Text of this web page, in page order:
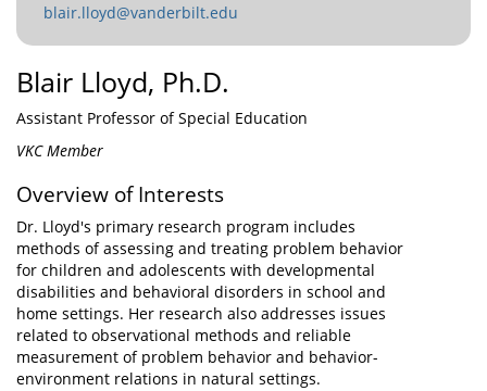
blair.lloyd@vanderbilt.edu
Blair Lloyd, Ph.D.
Assistant Professor of Special Education
VKC Member
Overview of Interests
Dr. Lloyd's primary research program includes
methods of assessing and treating problem behavior
for children and adolescents with developmental
disabilities and behavioral disorders in school and
home settings. Her research also addresses issues
related to observational methods and reliable
measurement of problem behavior and behavior-
environment relations in natural settings.